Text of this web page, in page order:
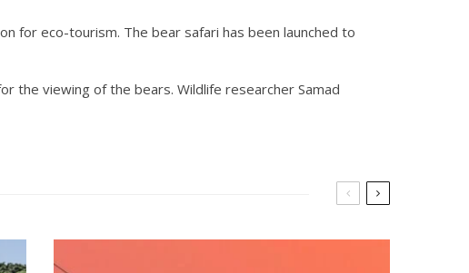
for eco-tourism. The bear safari has been launched to
the viewing of the bears. Wildlife researcher Samad